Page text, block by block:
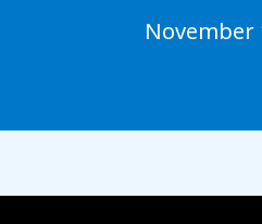
November